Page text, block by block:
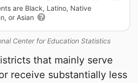
Center for Education Statistics
are Black, Latino, Native
or Asian
that mainly serve
receive substantially less